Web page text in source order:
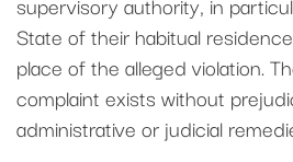
State of their habitual
place of the alleged violation.
complaint exists without
administrative or judicial